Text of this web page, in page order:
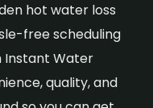
hot water loss
free scheduling
Instant Water
quality, and